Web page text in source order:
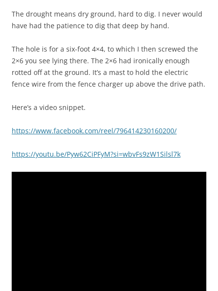
The drought means dry ground, hard to dig. I never would
have had the patience to dig that deep by hand.
The hole is for a six-foot 4×4, to which I then screwed the
2×6 you see lying there. The 2×6 had ironically enough
rotted off at the ground. It’s a mast to hold the electric
fence wire from the fence charger up above the drive path.
Here’s a video snippet.
https://www.facebook.com/reel/796414230160200/
https://youtu.be/Pyw62CiPFyM?si=wbvFs9zW1Silsl7k